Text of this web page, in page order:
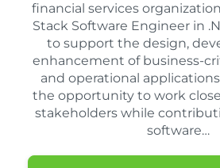
financial services
Stack Software Engineer in
to support the design,
enhancement of business-
and operational
the opportunity to work
stakeholders while
software…